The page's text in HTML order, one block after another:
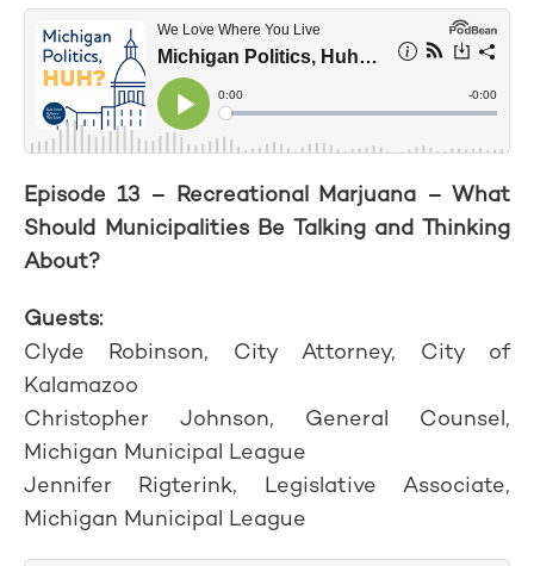
Episode 13 – Recreational Marjuana – What
Should Municipalities Be Talking and Thinking
About?
Guests:
Clyde Robinson, City Attorney, City of
Kalamazoo
Christopher Johnson, General Counsel,
Michigan Municipal League
Jennifer Rigterink, Legislative Associate,
Michigan Municipal League